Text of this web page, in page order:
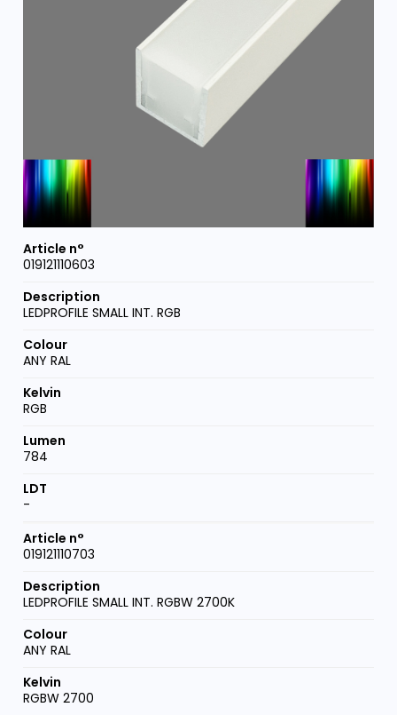
019121110603
LEDPROFILE SMALL INT. RGB
ANY RAL
RGB
784
-
019121110703
LEDPROFILE SMALL INT. RGBW 2700K
ANY RAL
RGBW 2700